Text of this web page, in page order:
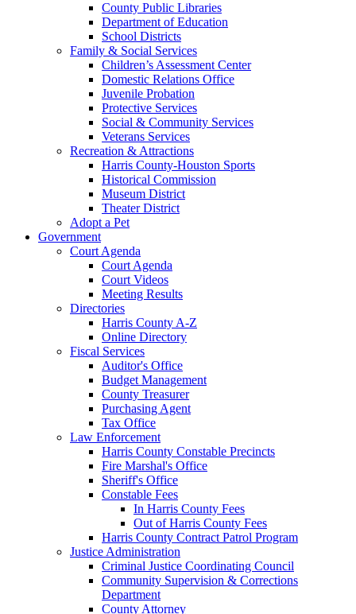
County Public Libraries
Department of Education
School Districts
Family & Social Services
Children’s Assessment Center
Domestic Relations Office
Juvenile Probation
Protective Services
Social & Community Services
Veterans Services
Recreation & Attractions
Harris County-Houston Sports
Historical Commission
Museum District
Theater District
Adopt a Pet
Government
Court Agenda
Court Agenda
Court Videos
Meeting Results
Directories
Harris County A-Z
Online Directory
Fiscal Services
Auditor's Office
Budget Management
County Treasurer
Purchasing Agent
Tax Office
Law Enforcement
Harris County Constable Precincts
Fire Marshal's Office
Sheriff's Office
Constable Fees
In Harris County Fees
Out of Harris County Fees
Harris County Contract Patrol Program
Justice Administration
Criminal Justice Coordinating Council
Community Supervision & Corrections
Department
County Attorney